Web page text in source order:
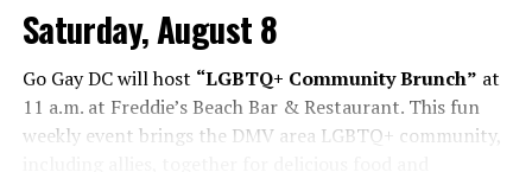
Saturday, August 8
Go Gay DC will host “LGBTQ+ Community Brunch” at
11 a.m. at Freddie’s Beach Bar & Restaurant. This fun
weekly event brings the DMV area LGBTQ+ community,